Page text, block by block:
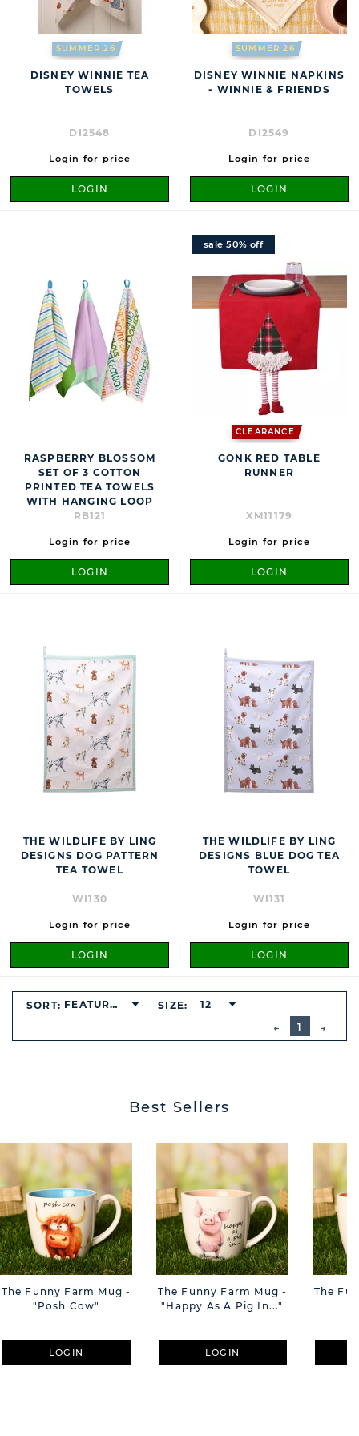
SUMMER 26
DISNEY WINNIE TEA
TOWELS
DI2548
Login for price
LOGIN
SUMMER 26
DISNEY WINNIE NAPKINS
- WINNIE & FRIENDS
DI2549
Login for price
LOGIN
RASPBERRY BLOSSOM
SET OF 3 COTTON
PRINTED TEA TOWELS
WITH HANGING LOOP
RB121
Login for price
LOGIN
CLEARANCE
sale 50% off
GONK RED TABLE
RUNNER
XM11179
Login for price
LOGIN
THE WILDLIFE BY LING
DESIGNS DOG PATTERN
TEA TOWEL
WI130
Login for price
LOGIN
THE WILDLIFE BY LING
DESIGNS BLUE DOG TEA
TOWEL
WI131
Login for price
LOGIN
PREVIOUS
1
NEXT
SORT: FEATURED SIZE: 12
Best Sellers
The Funny Farm Mug -
"Posh Cow"
LOGIN
The Funny Farm Mug -
"Happy As A Pig In..."
LOGIN
The